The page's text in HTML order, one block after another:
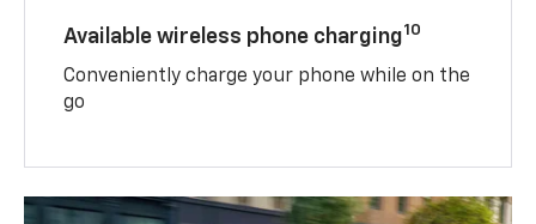
Available wireless phone charging10
Conveniently charge your phone while on the
go